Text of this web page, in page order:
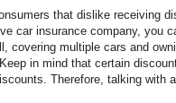
that dislike receiving
car insurance company, you
covering multiple cars and
in mind that certain
Therefore, talking with